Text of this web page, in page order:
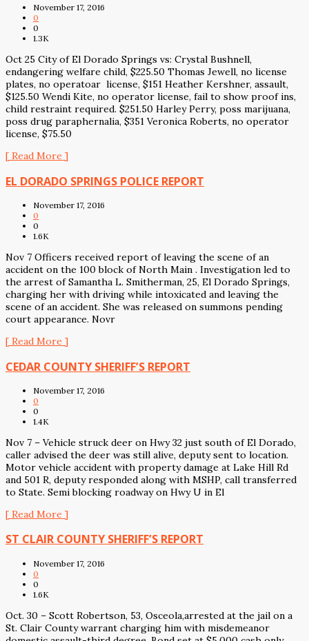
November 17, 2016
0
0
1.3K
Oct 25 City of El Dorado Springs vs: Crystal Bushnell,
endangering welfare child, $225.50 Thomas Jewell, no license
plates, no operatoar license, $151 Heather Kershner, assault,
$125.50 Wendi Kite, no operator license, fail to show proof ins,
child restraint required. $251.50 Harley Perry, poss marijuana,
poss drug paraphernalia, $351 Veronica Roberts, no operator
license, $75.50
[ Read More ]
EL DORADO SPRINGS POLICE REPORT
November 17, 2016
0
0
1.6K
Nov 7 Officers received report of leaving the scene of an
accident on the 100 block of North Main . Investigation led to
the arrest of Samantha L. Smitherman, 25, El Dorado Springs,
charging her with driving while intoxicated and leaving the
scene of an accident. She was released on summons pending
court appearance. Novr
[ Read More ]
CEDAR COUNTY SHERIFF’S REPORT
November 17, 2016
0
0
1.4K
Nov 7 – Vehicle struck deer on Hwy 32 just south of El Dorado,
caller advised the deer was still alive, deputy sent to location.
Motor vehicle accident with property damage at Lake Hill Rd
and 501 R, deputy responded along with MSHP, call transferred
to State. Semi blocking roadway on Hwy U in El
[ Read More ]
ST CLAIR COUNTY SHERIFF’S REPORT
November 17, 2016
0
0
1.6K
Oct. 30 – Scott Robertson, 53, Osceola,arrested at the jail on a
St. Clair County warrant charging him with misdemeanor